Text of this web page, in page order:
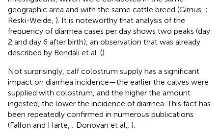
geographic area and with the same cattle breed (Girnus, ;
Reski-Weide, ). It is noteworthy that analysis of the
frequency of diarrhea cases per day shows two peaks (day
2 and day 6 after birth), an observation that was already
described by Bendali et al. ().
Not surprisingly, calf colostrum supply has a significant
impact on diarrhea incidence—the earlier the calves were
supplied with colostrum, and the higher the amount
ingested, the lower the incidence of diarrhea. This fact has
been repeatedly confirmed in numerous publications
(Fallon and Harte, ; Donovan et al., ).